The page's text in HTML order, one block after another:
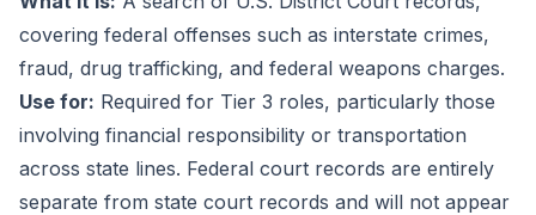
covering federal offenses such as interstate crimes,
fraud, drug trafficking, and federal weapons charges.
Use for: Required for Tier 3 roles, particularly those
involving financial responsibility or transportation
across state lines. Federal court records are entirely
separate from state court records and will not appear